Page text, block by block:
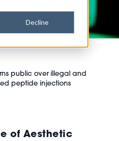
Decline
public over illegal and
peptide injections
of Aesthetic